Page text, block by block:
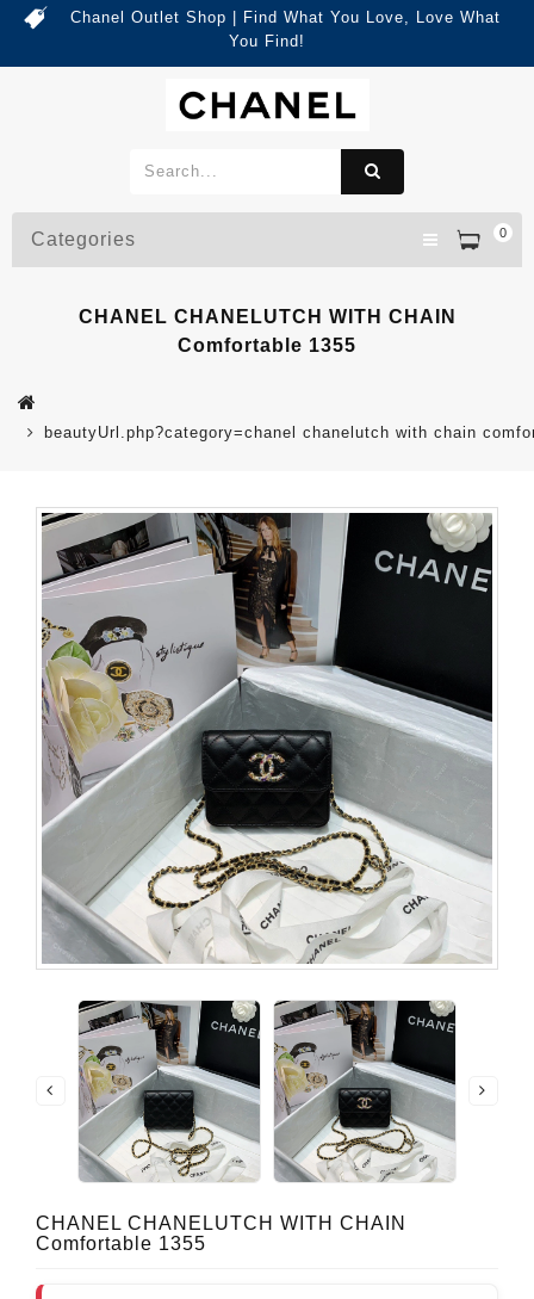
Chanel Outlet Shop | Find What You Love, Love What
You Find!
0
Categories
CHANEL CHANELUTCH WITH CHAIN
Comfortable 1355
beautyUrl.php?category=chanel chanelutch with chain
CHANEL CHANELUTCH WITH CHAIN
Comfortable 1355